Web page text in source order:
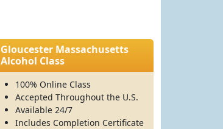
Gloucester Massachusetts
Alcohol Class
100% Online Class
Accepted Throughout the U.S.
Available 24/7
Includes Completion Certificate